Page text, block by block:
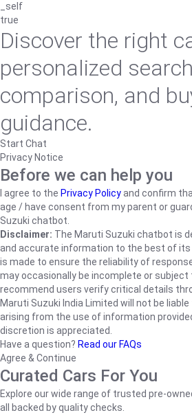
_self
true
Discover the right
personalized
comparison, and
guidance.
Start Chat
Privacy Notice
Before we can help you
I agree to the Privacy Policyand confirm
age / have consent from my parent or
Suzuki chatbot.
Disclaimer: The Maruti Suzuki chatbot is
and accurate information to the best of its
is made to ensure the reliability of
may occasionally be incomplete or subject
recommend users verify critical details
Maruti Suzuki India Limited will not be
arising from the use of information
discretion is appreciated.
Have a question? Read our FAQs
Agree & Continue
Curated Cars For You
Explore our wide range of trusted pre-
all backed by quality checks.